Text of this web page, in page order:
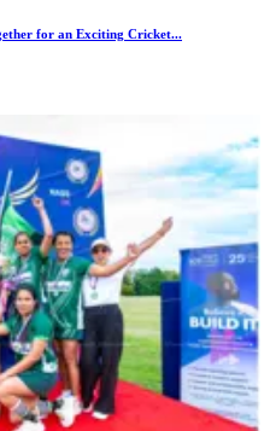
for an Exciting Cricket...